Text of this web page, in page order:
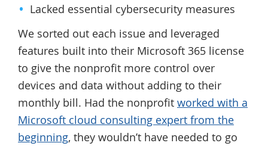
Lacked essential cybersecurity measures
We sorted out each issue and leveraged
features built into their Microsoft 365 license
to give the nonprofit more control over
devices and data without adding to their
monthly bill. Had the nonprofit worked with a
Microsoft cloud consulting expert from the
beginning, they wouldn’t have needed to go